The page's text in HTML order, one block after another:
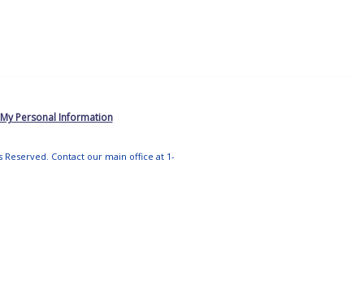
Personal Information
Reserved. Contact our main office at 1-